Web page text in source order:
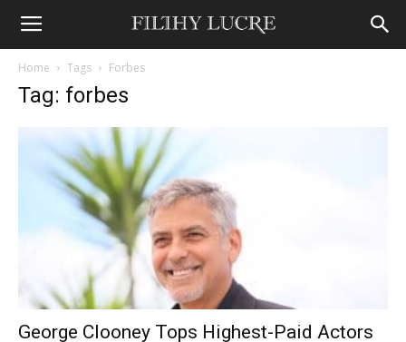
Home Tags Forbes
Tag: forbes
George Clooney Tops Highest-Paid Actors